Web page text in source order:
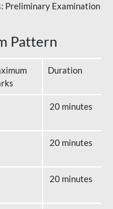
Preliminary Examination
Pattern
Duration
20 minutes
20 minutes
20 minutes